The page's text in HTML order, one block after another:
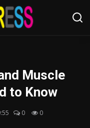
Muscle
to Know
0 0